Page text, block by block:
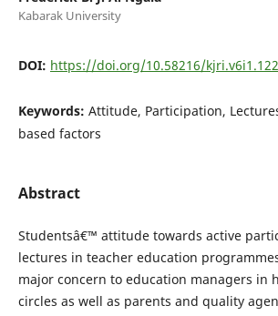
Kabarak University
DOI: https://doi.org/10.58216/kjri.v6i1.122
Keywords: Attitude, Participation,
based factors
Abstract
Studentsâ€™ attitude towards active
lectures in teacher education
major concern to education managers in
circles as well as parents and quality